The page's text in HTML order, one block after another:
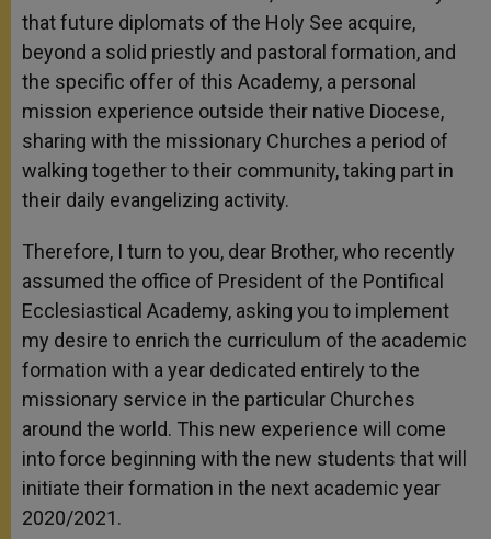
that future diplomats of the Holy See acquire,
beyond a solid priestly and pastoral formation, and
the specific offer of this Academy, a personal
mission experience outside their native Diocese,
sharing with the missionary Churches a period of
walking together to their community, taking part in
their daily evangelizing activity.
Therefore, I turn to you, dear Brother, who recently
assumed the office of President of the Pontifical
Ecclesiastical Academy, asking you to implement
my desire to enrich the curriculum of the academic
formation with a year dedicated entirely to the
missionary service in the particular Churches
around the world. This new experience will come
into force beginning with the new students that will
initiate their formation in the next academic year
2020/2021.